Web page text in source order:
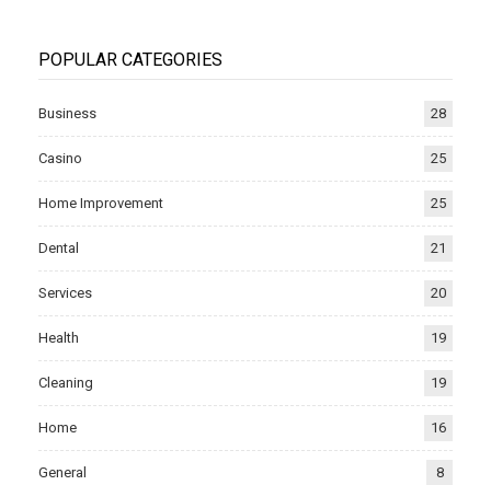
POPULAR CATEGORIES
Business 28
Casino 25
Home Improvement 25
Dental 21
Services 20
Health 19
Cleaning 19
Home 16
General 8